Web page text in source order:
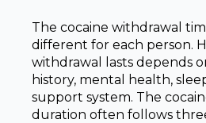
The cocaine withdrawal
different for each person.
withdrawal lasts depends
history, mental health,
support system. The
duration often follows